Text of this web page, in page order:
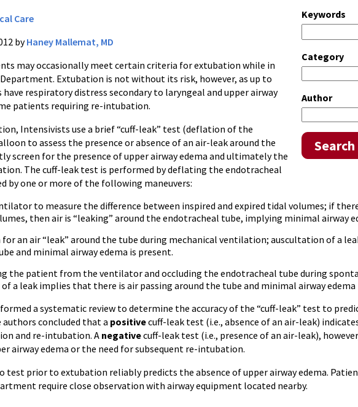
Keywords
Category
Author
Search
Care
byHaney Mallemat, MD
may occasionally meet certain criteria for extubation while in
Extubation is not without its risk, however, as up to
respiratory distress secondary to laryngeal and upper airway
patients requiring re-intubation.
Intensivists use a brief “cuff-leak” test (deflation of the
to assess the presence or absence of an air-leak around the
screen for the presence of upper airway edema and ultimately the
The cuff-leak test is performed by deflating the endotracheal
by one or more of the following maneuvers:
to measure the difference between inspired and expired tidal volumes; if
then air is “leaking” around the endotracheal tube, implying minimal airway
an air “leak” around the tube during mechanical ventilation; auscultation of a
and minimal airway edema is present.
the patient from the ventilator and occluding the endotracheal tube during
a leak implies that there is air passing around the tube and minimal airway edema
a systematic review to determine the accuracy of the “cuff-leak” test to
concluded that a positivecuff-leak test (i.e., absence of an air-leak)
and re-intubation. A negativecuff-leak test (i.e., presence of an air-leak),
airway edema or the need for subsequent re-intubation.
test prior to extubation reliably predicts the absence of upper airway edema.
require close observation with airway equipment located nearby.